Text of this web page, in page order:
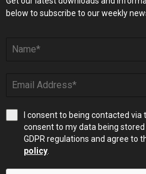
below to subscribe to our weekly
I consent to being contacted via
consent to my data being
GDPR regulations and agree to
policy